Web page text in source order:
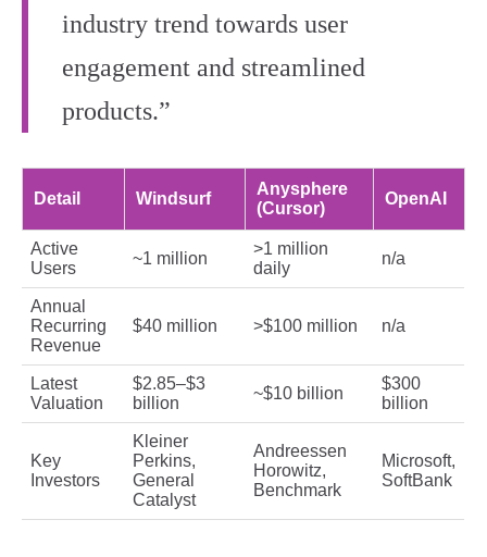
industry trend towards user
engagement and streamlined
products.”
Detail Windsurf
Anysphere
(Cursor)
OpenAI
Active
Users
~1 million
>1 million
daily
n/a
Annual
Recurring
Revenue
$40 million >$100 million n/a
Latest
Valuation
$2.85–$3
billion
~$10 billion
$300
billion
Key
Investors
Kleiner
Perkins,
General
Catalyst
Andreessen
Horowitz,
Benchmark
Microsoft,
SoftBank